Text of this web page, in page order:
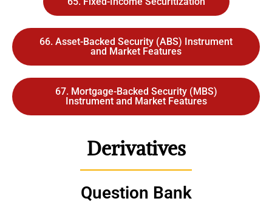
66. Asset-Backed Security (ABS) Instrument
and Market Features
67. Mortgage-Backed Security (MBS)
Instrument and Market Features
Derivatives
Question Bank